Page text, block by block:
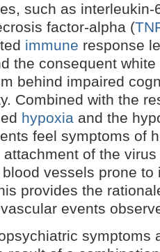
such as interleukin-
factor-alpha (
immune response
the consequent
behind impaired
Combined with the
hypoxia and the
feel symptoms of
of the
vessels prone to
provides the
events
symptoms